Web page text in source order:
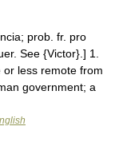
prob. fr. pro
See {Victor}.] 1.
or less remote from
government; a